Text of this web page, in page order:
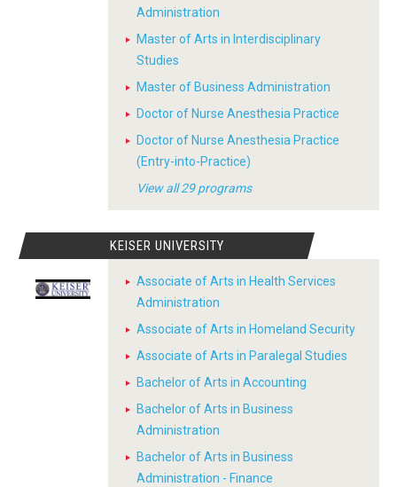
Administration
Master of Arts in Interdisciplinary
Studies
Master of Business Administration
Doctor of Nurse Anesthesia Practice
Doctor of Nurse Anesthesia Practice
(Entry-into-Practice)
View all 29 programs
KEISER UNIVERSITY
Associate of Arts in Health Services
Administration
Associate of Arts in Homeland Security
Associate of Arts in Paralegal Studies
Bachelor of Arts in Accounting
Bachelor of Arts in Business
Administration
Bachelor of Arts in Business
Administration - Finance